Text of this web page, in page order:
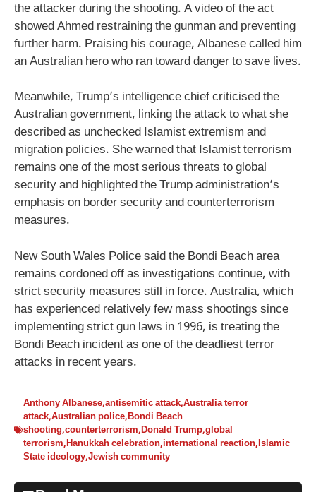
the attacker during the shooting. A video of the act
showed Ahmed restraining the gunman and preventing
further harm. Praising his courage, Albanese called him
an Australian hero who ran toward danger to save lives.
Meanwhile, Trump’s intelligence chief criticised the
Australian government, linking the attack to what she
described as unchecked Islamist extremism and
migration policies. She warned that Islamist terrorism
remains one of the most serious threats to global
security and highlighted the Trump administration’s
emphasis on border security and counterterrorism
measures.
New South Wales Police said the Bondi Beach area
remains cordoned off as investigations continue, with
strict security measures still in force. Australia, which
has experienced relatively few mass shootings since
implementing strict gun laws in 1996, is treating the
Bondi Beach incident as one of the deadliest terror
attacks in recent years.
Anthony Albanese,antisemitic attack,Australia terror
attack,Australian police,Bondi Beach
shooting,counterterrorism,Donald Trump,global
terrorism,Hanukkah celebration,international reaction,Islamic
State ideology,Jewish community